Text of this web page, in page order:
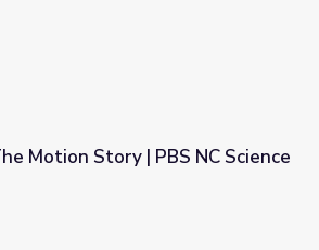
Science
Motion Story | PBS NC Science